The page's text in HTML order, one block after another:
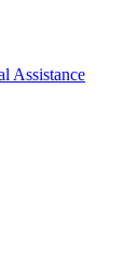
Assistance